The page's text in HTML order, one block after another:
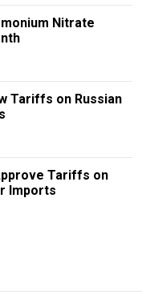
Nitrate
Tariffs on Russian
Tariffs on
Imports